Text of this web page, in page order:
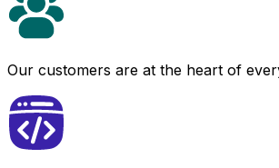
Our customers are at the heart of